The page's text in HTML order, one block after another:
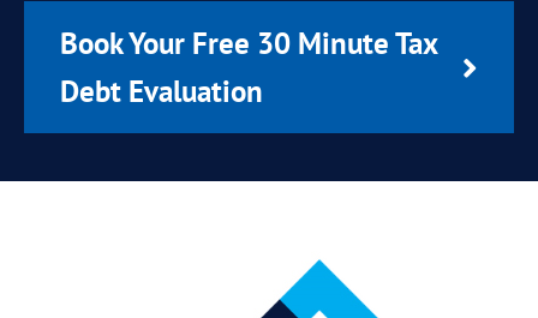
Book Your Free 30 Minute Tax
Debt Evaluation